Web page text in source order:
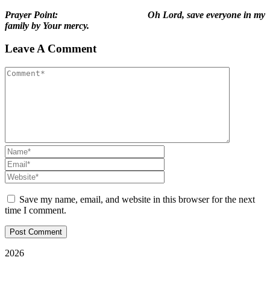
Prayer Point: Oh Lord, save everyone in my
family by Your mercy.
Leave A Comment
Save my name, email, and website in this browser for the next
time I comment.
2026